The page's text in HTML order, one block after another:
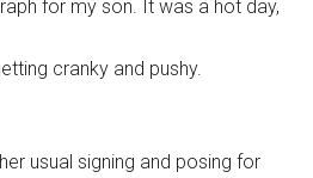
for my son. It was a hot day,
cranky and pushy.
usual signing and posing for